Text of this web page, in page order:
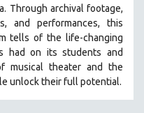
Through archival footage,
and performances, this
tells of the life-changing
had on its students and
musical theater and the
unlock their full potential.